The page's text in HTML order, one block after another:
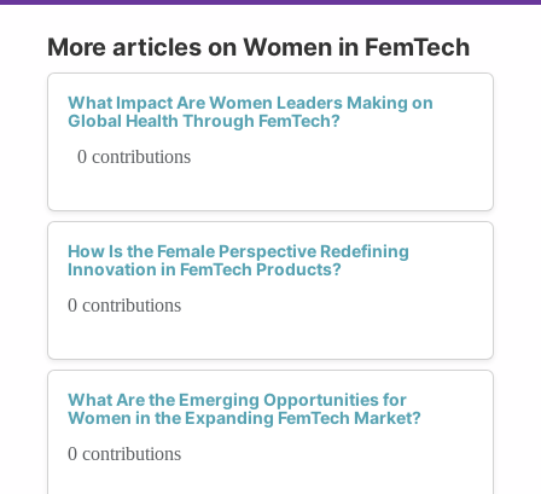
More articles on Women in FemTech
What Impact Are Women Leaders Making on
Global Health Through FemTech?
0 contributions
How Is the Female Perspective Redefining
Innovation in FemTech Products?
0 contributions
What Are the Emerging Opportunities for
Women in the Expanding FemTech Market?
0 contributions